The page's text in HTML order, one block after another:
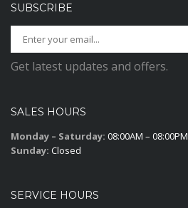
SUBSCRIBE
Get latest updates and offers.
SALES HOURS
Monday – Saturday: 08:00AM – 08:00PM
Sunday: Closed
SERVICE HOURS